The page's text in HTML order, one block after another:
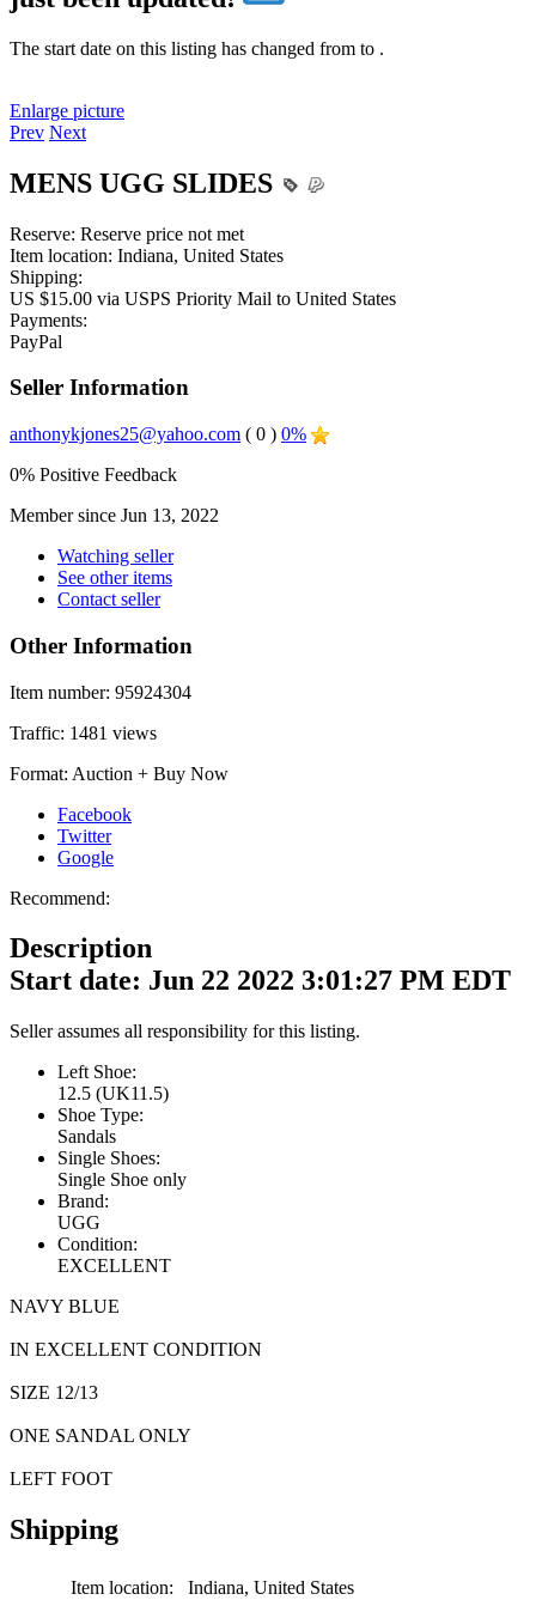
The start date on this listing has changed from to .
Enlarge picture
Prev Next
MENS UGG SLIDES
Reserve: Reserve price not met
Item location: Indiana, United States
Shipping:
US $15.00 via USPS Priority Mail to United States
Payments:
PayPal
Seller Information
anthonykjones25@yahoo.com ( 0 ) 0%
0% Positive Feedback
Member since Jun 13, 2022
Watching seller
See other items
Contact seller
Other Information
Item number: 95924304
Traffic: 1481 views
Format: Auction + Buy Now
Facebook
Twitter
Google
Recommend:
Description
Start date: Jun 22 2022 3:01:27 PM EDT
Seller assumes all responsibility for this listing.
Left Shoe:
12.5 (UK11.5)
Shoe Type:
Sandals
Single Shoes:
Single Shoe only
Brand:
UGG
Condition:
EXCELLENT
NAVY BLUE
IN EXCELLENT CONDITION
SIZE 12/13
ONE SANDAL ONLY
LEFT FOOT
Shipping
Item location:
Indiana, United States